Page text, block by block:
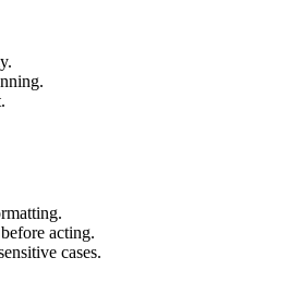
acting.
cases.